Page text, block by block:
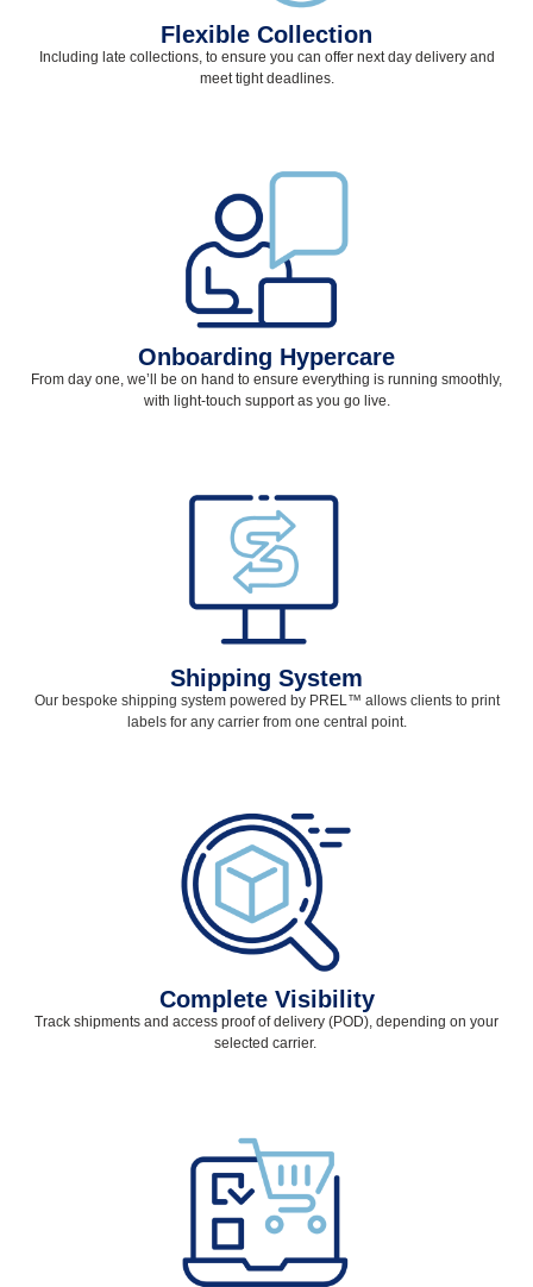
Flexible Collection
Including late collections, to ensure you can offer next day delivery and
meet tight deadlines.
Onboarding Hypercare
From day one, we’ll be on hand to ensure everything is running smoothly,
with light-touch support as you go live.
Shipping System
Our bespoke shipping system powered by PREL™ allows clients to print
labels for any carrier from one central point.
Complete Visibility
Track shipments and access proof of delivery (POD), depending on your
selected carrier.